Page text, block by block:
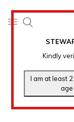
Kindly